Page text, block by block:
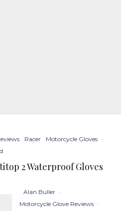
Racer Motorcycle Gloves ·
2 Waterproof Gloves
Alan Buller ·
Motorcycle Glove Reviews ·